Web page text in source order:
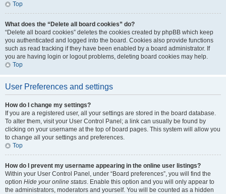
Top
What does the “Delete all board cookies” do?
“Delete all board cookies” deletes the cookies created by phpBB which keep
you authenticated and logged into the board. Cookies also provide functions
such as read tracking if they have been enabled by a board administrator. If
you are having login or logout problems, deleting board cookies may help.
Top
User Preferences and settings
How do I change my settings?
If you are a registered user, all your settings are stored in the board database.
To alter them, visit your User Control Panel; a link can usually be found by
clicking on your username at the top of board pages. This system will allow you
to change all your settings and preferences.
Top
How do I prevent my username appearing in the online user listings?
Within your User Control Panel, under “Board preferences”, you will find the
option Hide your online status. Enable this option and you will only appear to
the administrators, moderators and yourself. You will be counted as a hidden